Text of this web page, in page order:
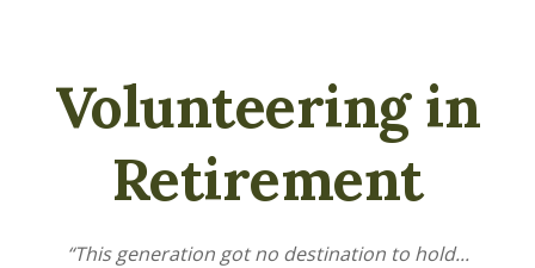
Volunteering in
Retirement
“This generation got no destination to hold...